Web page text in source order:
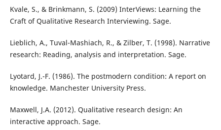
Kvale, S., & Brinkmann, S. (2009) InterViews: Learning the
Craft of Qualitative Research Interviewing. Sage.
Lieblich, A., Tuval-Mashiach, R., & Zilber, T. (1998). Narrative
research: Reading, analysis and interpretation. Sage.
Lyotard, J.-F. (1986). The postmodern condition: A report on
knowledge. Manchester University Press.
Maxwell, J.A. (2012). Qualitative research design: An
interactive approach. Sage.